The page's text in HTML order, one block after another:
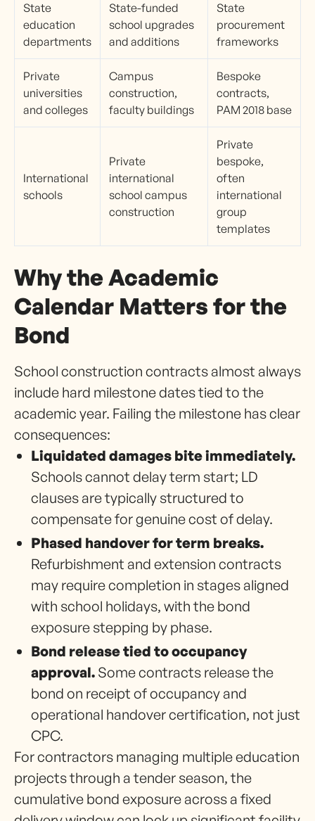
State
education
departments
State-funded
school upgrades
and additions
State
procurement
frameworks
Private
universities
and colleges
Campus
construction,
faculty buildings
Bespoke
contracts,
PAM 2018 base
International
schools
Private
international
school campus
construction
Private
bespoke,
often
international
group
templates
Why the Academic
Calendar Matters for the
Bond
School construction contracts almost always
include hard milestone dates tied to the
academic year. Failing the milestone has clear
consequences:
Liquidated damages bite immediately.
Schools cannot delay term start; LD
clauses are typically structured to
compensate for genuine cost of delay.
Phased handover for term breaks.
Refurbishment and extension contracts
may require completion in stages aligned
with school holidays, with the bond
exposure stepping by phase.
Bond release tied to occupancy
approval. Some contracts release the
bond on receipt of occupancy and
operational handover certification, not just
CPC.
For contractors managing multiple education
projects through a tender season, the
cumulative bond exposure across a fixed